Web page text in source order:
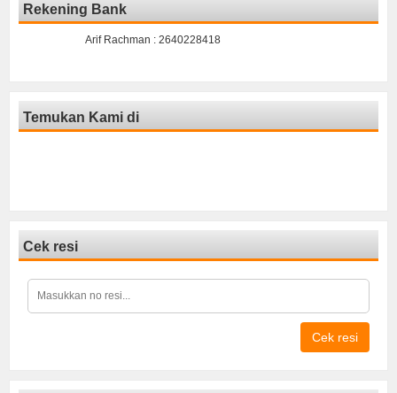
Rekening Bank
Arif Rachman : 2640228418
Temukan Kami di
Cek resi
Cek resi